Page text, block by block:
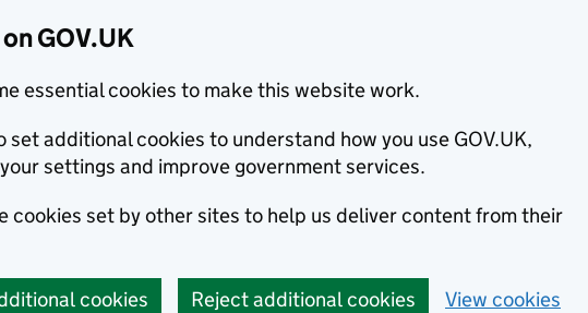
GOV.UK
essential cookies to make this website work.
set additional cookies to understand how you use GOV.UK,
settings and improve government services.
cookies set by other sites to help us deliver content from their
cookies Reject additional cookies View cookies